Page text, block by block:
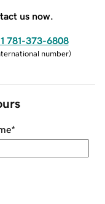
us now.
781-373-6808
number)
*